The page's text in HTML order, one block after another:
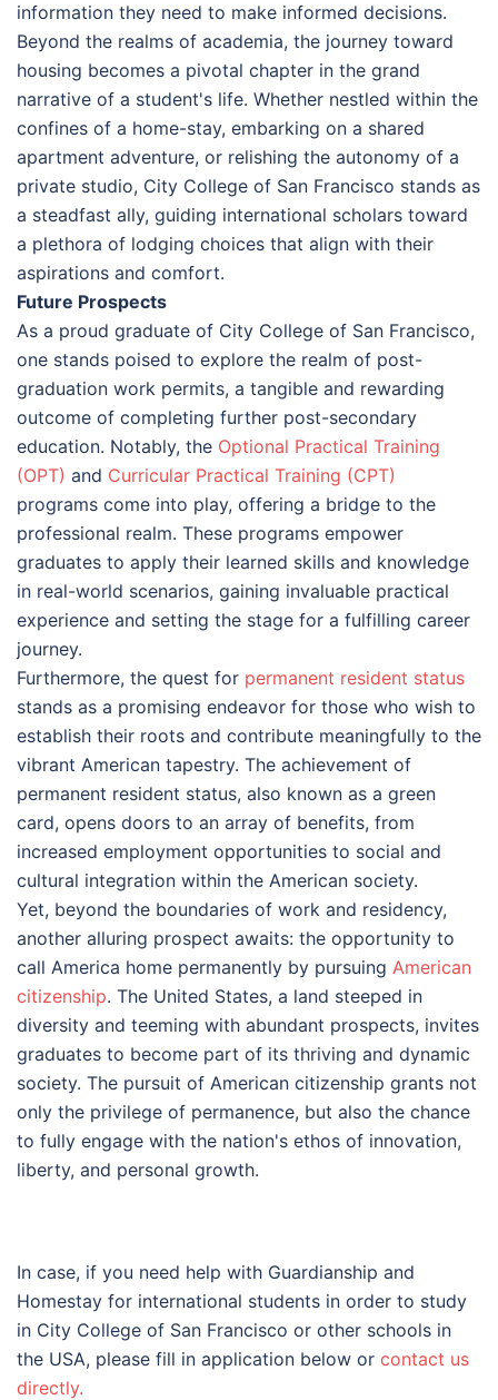
information they need to make informed decisions.
Beyond the realms of academia, the journey toward
housing becomes a pivotal chapter in the grand
narrative of a student's life. Whether nestled within the
confines of a home-stay, embarking on a shared
apartment adventure, or relishing the autonomy of a
private studio, City College of San Francisco stands as
a steadfast ally, guiding international scholars toward
a plethora of lodging choices that align with their
aspirations and comfort.
Future Prospects
As a proud graduate of City College of San Francisco,
one stands poised to explore the realm of post-
graduation work permits, a tangible and rewarding
outcome of completing further post-secondary
education. Notably, the Optional Practical Training
(OPT) and Curricular Practical Training (CPT)
programs come into play, offering a bridge to the
professional realm. These programs empower
graduates to apply their learned skills and knowledge
in real-world scenarios, gaining invaluable practical
experience and setting the stage for a fulfilling career
journey.
Furthermore, the quest for permanent resident status
stands as a promising endeavor for those who wish to
establish their roots and contribute meaningfully to the
vibrant American tapestry. The achievement of
permanent resident status, also known as a green
card, opens doors to an array of benefits, from
increased employment opportunities to social and
cultural integration within the American society.
Yet, beyond the boundaries of work and residency,
another alluring prospect awaits: the opportunity to
call America home permanently by pursuing American
citizenship. The United States, a land steeped in
diversity and teeming with abundant prospects, invites
graduates to become part of its thriving and dynamic
society. The pursuit of American citizenship grants not
only the privilege of permanence, but also the chance
to fully engage with the nation's ethos of innovation,
liberty, and personal growth.
In case, if you need help with Guardianship and
Homestay for international students in order to study
in City College of San Francisco or other schools in
the USA, please fill in application below or contact us
directly.